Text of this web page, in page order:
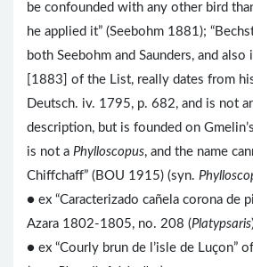
be confounded with any other bird
he applied it” (Seebohm 1881);
both Seebohm and Saunders, and also
[1883] of the List, really dates from
Deutsch. iv. 1795, p. 682, and is not
description, but is founded on Gmelin’s
is not a Phylloscopus, and the name
Chiffchaff” (BOU 1915) (syn.
● ex “Caracterizado cañela corona de
Azara 1802-1805, no. 208 (Platypsaris
● ex “Courly brun de l’isle de Luçon”